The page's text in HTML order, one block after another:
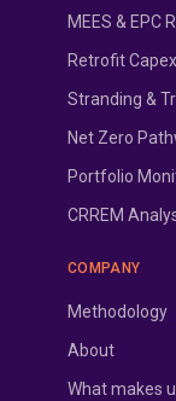
MEES & EPC
Retrofit Capex
Stranding &
Net Zero
Portfolio
CRREM
COMPANY
Methodology
About
What makes